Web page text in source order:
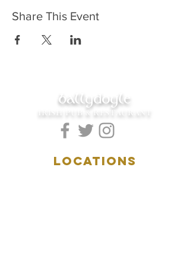
Share This Event
ballydoyle
IRISH PUB & RESTAURANT
LOCATIONS